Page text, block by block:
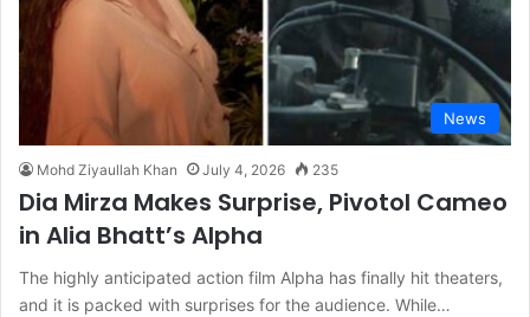
News
Mohd Ziyaullah Khan July 4, 2026 235
Dia Mirza Makes Surprise, Pivotol Cameo
in Alia Bhatt’s Alpha
The highly anticipated action film Alpha has finally hit theaters,
and it is packed with surprises for the audience. While…